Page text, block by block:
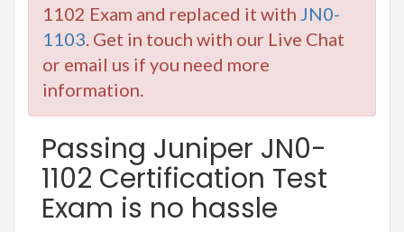
1102 Exam and replaced it with JN0-
1103 . Get in touch with our Live Chat
or email us if you need more
information.
Passing Juniper JN0-
1102 Certification Test
Exam is no hassle